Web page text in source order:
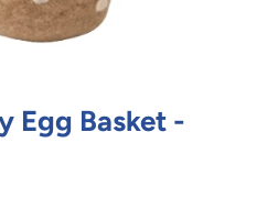
Egg Basket -